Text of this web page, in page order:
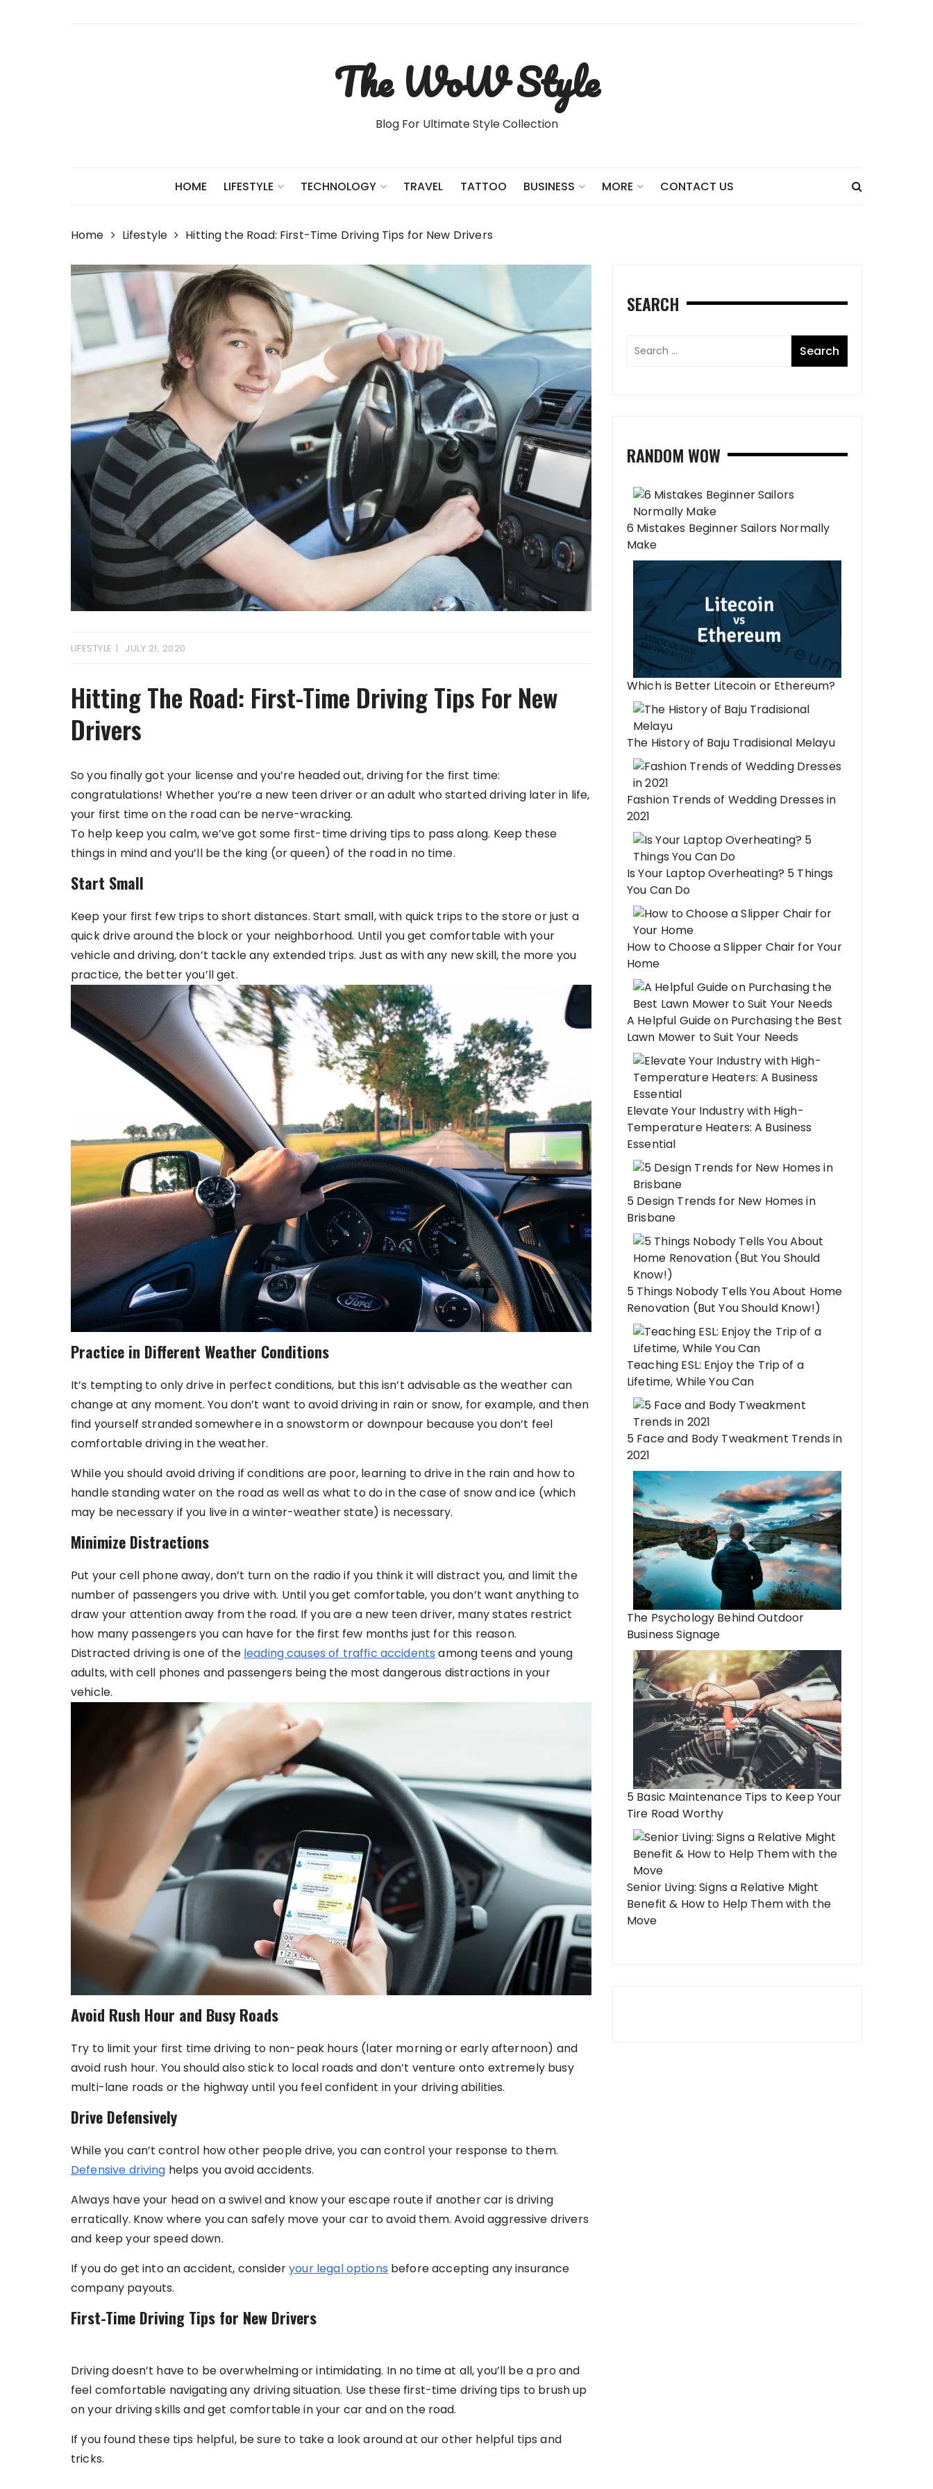
The WoW Style
Blog For Ultimate Style Collection
HOME LIFESTYLE TECHNOLOGY TRAVEL TATTOO BUSINESS MORE CONTACT US
Home Lifestyle Hitting the Road: First-Time Driving Tips for New Drivers
LIFESTYLE JULY 21, 2020
Hitting The Road: First-Time Driving Tips For New
Drivers
So you finally got your license and you’re headed out, driving for the first time:
congratulations! Whether you’re a new teen driver or an adult who started driving later in life,
your first time on the road can be nerve-wracking.
To help keep you calm, we’ve got some first-time driving tips to pass along. Keep these
things in mind and you’ll be the king (or queen) of the road in no time.
Start Small
Keep your first few trips to short distances. Start small, with quick trips to the store or just a
quick drive around the block or your neighborhood. Until you get comfortable with your
vehicle and driving, don’t tackle any extended trips. Just as with any new skill, the more you
practice, the better you’ll get.
Practice in Different Weather Conditions
It’s tempting to only drive in perfect conditions, but this isn’t advisable as the weather can
change at any moment. You don’t want to avoid driving in rain or snow, for example, and then
find yourself stranded somewhere in a snowstorm or downpour because you don’t feel
comfortable driving in the weather.
While you should avoid driving if conditions are poor, learning to drive in the rain and how to
handle standing water on the road as well as what to do in the case of snow and ice (which
may be necessary if you live in a winter-weather state) is necessary.
Minimize Distractions
Put your cell phone away, don’t turn on the radio if you think it will distract you, and limit the
number of passengers you drive with. Until you get comfortable, you don’t want anything to
draw your attention away from the road. If you are a new teen driver, many states restrict
how many passengers you can have for the first few months just for this reason.
Distracted driving is one of the leading causes of traffic accidents among teens and young
adults, with cell phones and passengers being the most dangerous distractions in your
vehicle.
Avoid Rush Hour and Busy Roads
Try to limit your first time driving to non-peak hours (later morning or early afternoon) and
avoid rush hour. You should also stick to local roads and don’t venture onto extremely busy
multi-lane roads or the highway until you feel confident in your driving abilities.
Drive Defensively
While you can’t control how other people drive, you can control your response to them.
Defensive driving helps you avoid accidents.
Always have your head on a swivel and know your escape route if another car is driving
erratically. Know where you can safely move your car to avoid them. Avoid aggressive drivers
and keep your speed down.
If you do get into an accident, consideryour legal options before accepting any insurance
company payouts.
First-Time Driving Tips for New Drivers
Driving doesn’t have to be overwhelming or intimidating. In no time at all, you’ll be a pro and
feel comfortable navigating any driving situation. Use these first-time driving tips to brush up
on your driving skills and get comfortable in your car and on the road.
If you found these tips helpful, be sure to take a look around at our other helpful tips and
tricks.
SEARCH
RANDOM WOW
6 Mistakes Beginner Sailors Normally
Make
Which is Better Litecoin or Ethereum?
The History of Baju Tradisional Melayu
Fashion Trends of Wedding Dresses in
2021
Is Your Laptop Overheating? 5 Things
You Can Do
How to Choose a Slipper Chair for Your
Home
A Helpful Guide on Purchasing the Best
Lawn Mower to Suit Your Needs
Elevate Your Industry with High-
Temperature Heaters: A Business
Essential
5 Design Trends for New Homes in
Brisbane
5 Things Nobody Tells You About Home
Renovation (But You Should Know!)
Teaching ESL: Enjoy the Trip of a
Lifetime, While You Can
5 Face and Body Tweakment Trends in
2021
The Psychology Behind Outdoor
Business Signage
5 Basic Maintenance Tips to Keep Your
Tire Road Worthy
Senior Living: Signs a Relative Might
Benefit & How to Help Them with the
Move